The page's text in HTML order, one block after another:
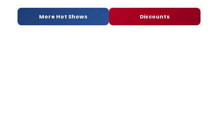
More Hot Shows Discounts